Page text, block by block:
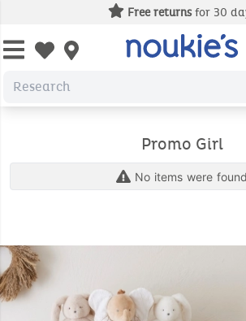
Free returnsfor 30
Open wishlist
Promo Girl
No items were found